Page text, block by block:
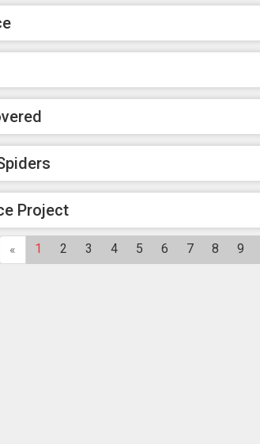
Project
« 1 2 3 4 5 6 7 8 9